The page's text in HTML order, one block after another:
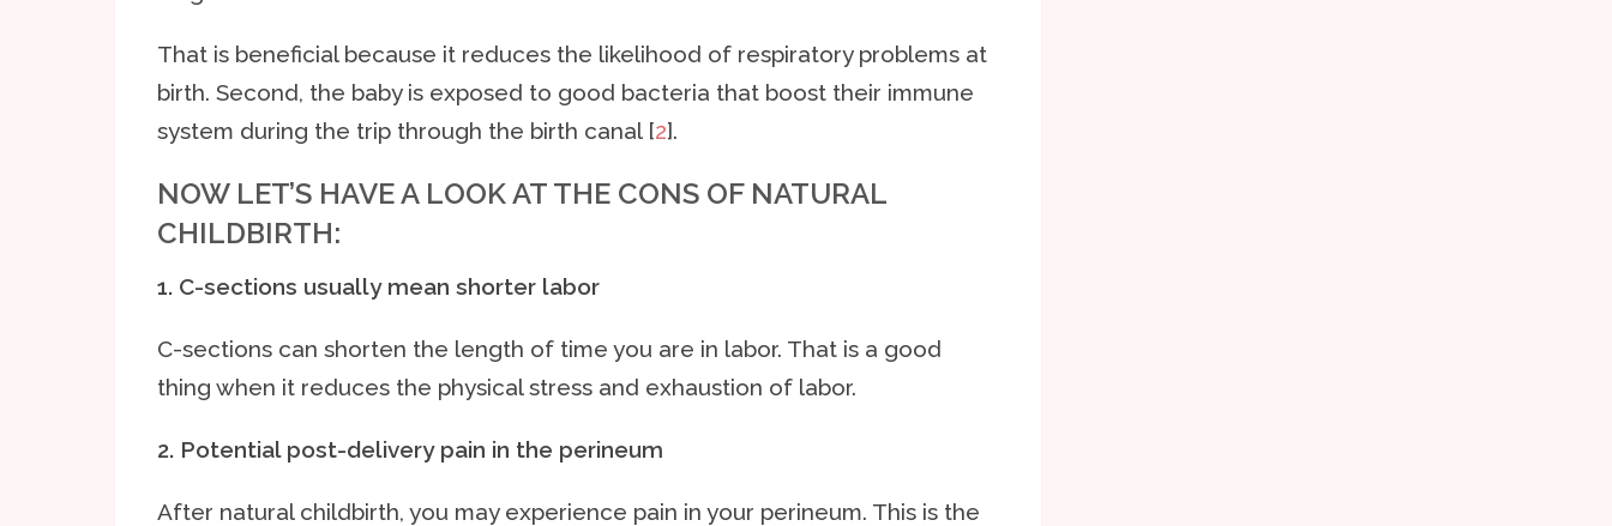
That is beneficial because it reduces the likelihood of respiratory problems at
birth. Second, the baby is exposed to good bacteria that boost their immune
system during the trip through the birth canal [2].
NOW LET’S HAVE A LOOK AT THE CONS OF NATURAL
CHILDBIRTH:
1. C-sections usually mean shorter labor
C-sections can shorten the length of time you are in labor. That is a good
thing when it reduces the physical stress and exhaustion of labor.
2. Potential post-delivery pain in the perineum
After natural childbirth, you may experience pain in your perineum. This is the